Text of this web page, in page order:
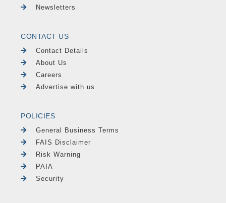
Newsletters
CONTACT US
Contact Details
About Us
Careers
Advertise with us
POLICIES
General Business Terms
FAIS Disclaimer
Risk Warning
PAIA
Security